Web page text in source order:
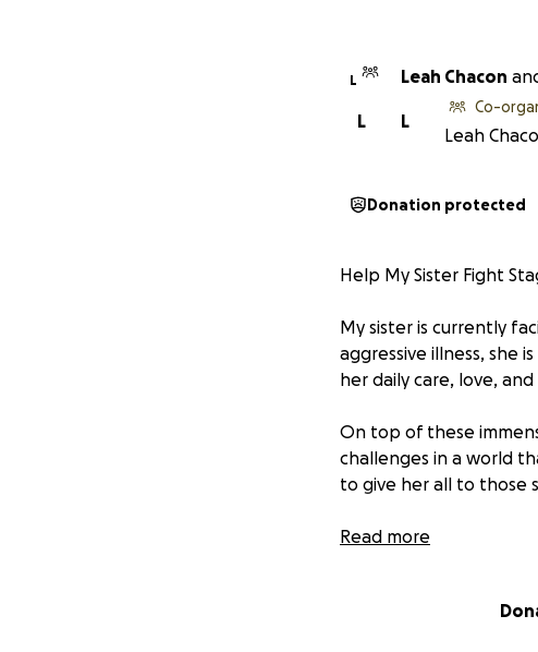
L Leah Chacon
L
L
Co-
Leah
Donation protected
Help My Sister Fight
My sister is currently
aggressive illness, she
her daily care, love,
On top of these
challenges in a world
to give her all to those
She is a deeply loving
The toll of cancer
Read more